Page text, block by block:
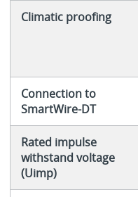
Climatic proofing
Connection to
SmartWire-DT
Rated impulse
withstand voltage
(Uimp)